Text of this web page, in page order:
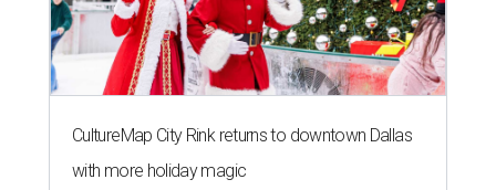
CultureMap City Rink returns to downtown Dallas
with more holiday magic